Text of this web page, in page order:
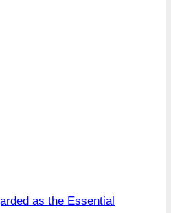
as the Essential